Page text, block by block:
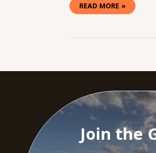
READ MORE »
Join the